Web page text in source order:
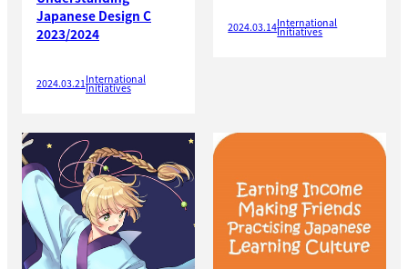
Japanese Design C
2023/2024
2024.03.21 International
Initiatives
2024.03.14International
Initiatives